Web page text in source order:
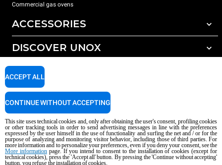
Commercial gas ovens
ACCESSORIES
All accessories
Detergents for manual washing
DISCOVER UNOX
Our offices around the world
SUPPORT
Service Locator
Copyright 2026 UNOX S.p.A. All rights reserved. Reg. Imp. Padova n °
04230750285 - REA Padova 372835 - Cap. Soc. 5.000.000 € iv - P.IVA / CF
04230750285 - IT WEEE Reg. No. IT08020000000377
AI Content Disclaimer Privacy policy Cookie policy
This site uses technical cookies and, only after obtaining the user's consent, profiling cookies
or other tracking tools in order to send advertising messages in line with the preferences
expressed by the user himself in the use of functionality and surfing the net and / or for the
purpose of analyzing and monitoring visitor behavior, including those of third parties. For
more information and to personalize your preferences, even if you deny your consent, see the
More informationpage. If you intend to consent to the installation of cookies (except for
technical cookies), press the 'Accept all' button. By pressing the 'Continue without accepting'
button, you refuse the installation of cookies.
ACCEPT ALL
CONTINUE WITHOUT ACCEPTING